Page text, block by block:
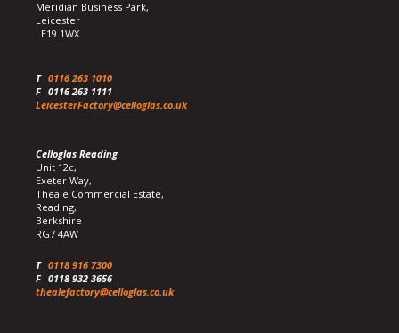
Meridian Business Park,
Leicester
LE19 1WX
T 0116 263 1010
F 0116 263 1111
LeicesterFactory@celloglas.co.uk
Celloglas Reading
Unit 12c,
Exeter Way,
Theale Commercial Estate,
Reading,
Berkshire
RG7 4AW
T 0118 916 7300
F 0118 932 3656
thealefactory@celloglas.co.uk